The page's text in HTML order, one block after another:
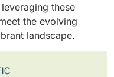
these
the evolving
landscape.